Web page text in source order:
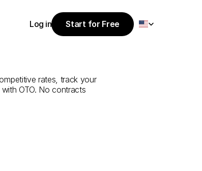
Yalova
rates, track your
OTO. No contracts
Log in
Start for Free
Start for Free